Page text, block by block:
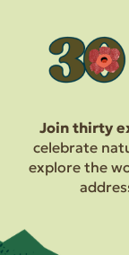
Join thirty
celebrate
explore the